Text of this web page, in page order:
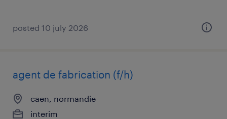
posted 10 july 2026
agent de fabrication (f/h)
caen, normandie
interim